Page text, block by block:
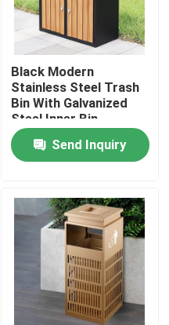
Black Modern
Stainless Steel Trash
Bin With Galvanized
Steel Inner Bin
Send Inquiry